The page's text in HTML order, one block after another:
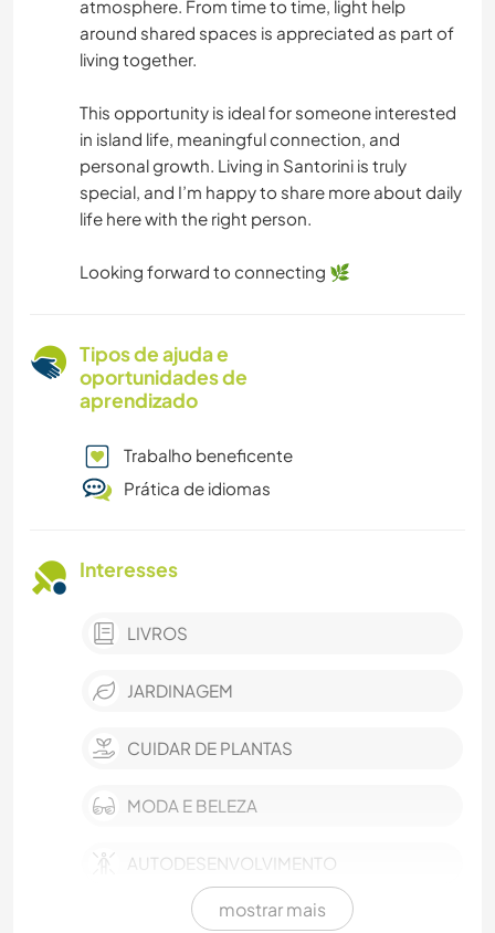
atmosphere. From time to time, light help
around shared spaces is appreciated as part of
living together.
This opportunity is ideal for someone interested
in island life, meaningful connection, and
personal growth. Living in Santorini is truly
special, and I’m happy to share more about daily
life here with the right person.
Looking forward to connecting 🌿
Tipos de ajuda e
oportunidades de
aprendizado
Trabalho beneficente
Prática de idiomas
Interesses
LIVROS
JARDINAGEM
CUIDAR DE PLANTAS
MODA E BELEZA
AUTODESENVOLVIMENTO
ARQUITETURA
mostrar mais